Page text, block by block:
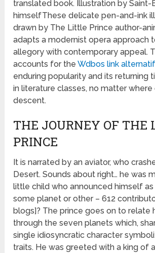
translated book. Illustration by Saint-
himselfThese delicate pen-and-ink
drawn by The Little Prince author-
adapts a modernist opera approach
allegory with contemporary appeal.
accounts for theWdbos link alternatif
enduring popularity and its returning
in literature classes, no matter
descent.
THE JOURNEY OF THE
PRINCE
It is narrated by an aviator, who
Desert. Sounds about right… he was
little child who announced himself
some planet or other – 612
blogs]? The prince goes on to relate
through the seven planets which,
single idiosyncratic character
traits. He was greeted with a king of